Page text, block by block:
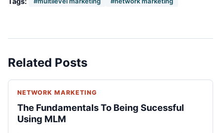
Related Posts
NETWORK MARKETING
The Fundamentals To Being Sucessful
Using MLM